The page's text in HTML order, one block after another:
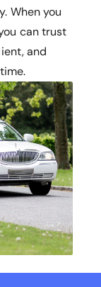
When you
can trust
and